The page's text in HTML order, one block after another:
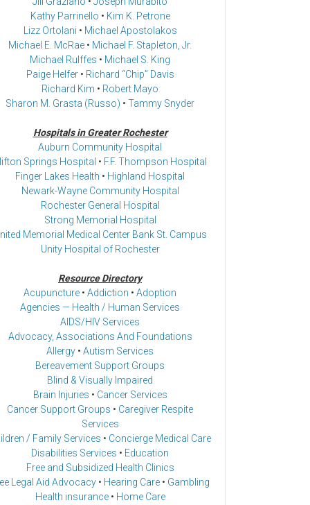
Kathy Parrinello • Kim K. Petrone
Lizz Ortolani • Michael Apostolakos
Michael E. McRae • Michael F. Stapleton, Jr.
Michael Rulffes • Michael S. King
Paige Helfer• Richard “Chip” Davis
Richard Kim • Robert Mayo
Sharon M. Grasta (Russo) • Tammy Snyder
Hospitals in Greater Rochester
Auburn Community Hospital
Springs Hospital • F.F. Thompson Hospital
Finger Lakes Health • Highland Hospital
Newark-Wayne Community Hospital
Rochester General Hospital
Strong Memorial Hospital
Memorial Medical Center Bank St. Campus
Unity Hospital of Rochester
Resource Directory
Acupuncture • Addiction • Adoption
Agencies — Health / Human Services
AIDS/HIV Services
Advocacy, Associations And Foundations
Allergy • Autism Services
Bereavement Support Groups
Blind & Visually Impaired
Brain Injuries • Cancer Services
Cancer Support Groups • Caregiver Respite
Services
/ Family Services • Concierge Medical Care
Disabilities Services • Education
Free and Subsidized Health Clinics
Legal Aid Advocacy • Hearing Care • Gambling
Health insurance• Home Care